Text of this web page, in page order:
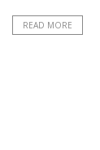
READ MORE